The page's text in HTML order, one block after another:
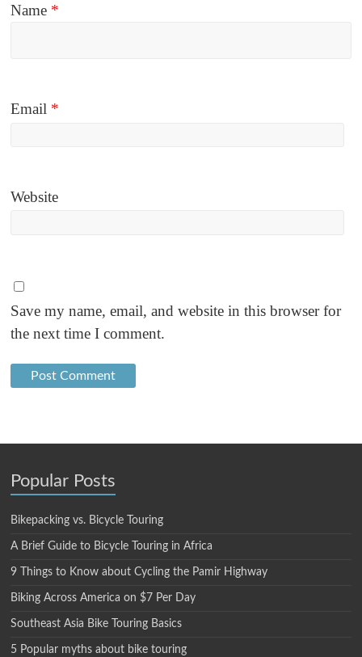
Name *
Email *
Website
Save my name, email, and website in this browser for
the next time I comment.
Popular Posts
Bikepacking vs. Bicycle Touring
A Brief Guide to Bicycle Touring in Africa
9 Things to Know about Cycling the Pamir Highway
Biking Across America on $7 Per Day
Southeast Asia Bike Touring Basics
5 Popular myths about bike touring